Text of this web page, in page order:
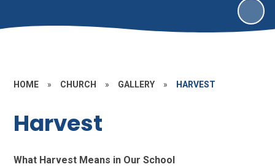
HOME » CHURCH » GALLERY » HARVEST
Harvest
What Harvest Means in Our School